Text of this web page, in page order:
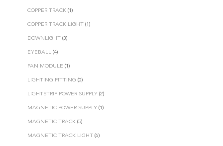
COPPER TRACK (1)
COPPER TRACK LIGHT (1)
DOWNLIGHT (3)
EYEBALL (4)
FAN MODULE (1)
LIGHTING FITTING (0)
LIGHTSTRIP POWER SUPPLY (2)
MAGNETIC POWER SUPPLY (1)
MAGNETIC TRACK (5)
MAGNETIC TRACK LIGHT (6)